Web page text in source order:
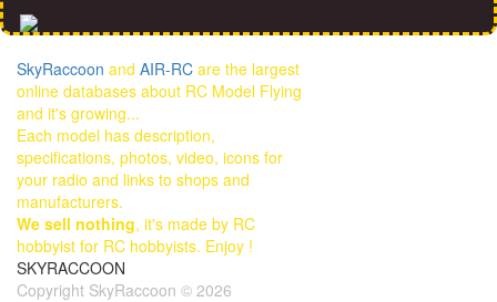
SkyRaccoon and AIR-RC are the largest
online databases about RC Model Flying
and it's growing...
Each model has description,
specifications, photos, video, icons for
your radio and links to shops and
manufacturers.
We sell nothing, it's made by RC
hobbyist for RC hobbyists. Enjoy !
SKYRACCOON
Copyright SkyRaccoon © 2026